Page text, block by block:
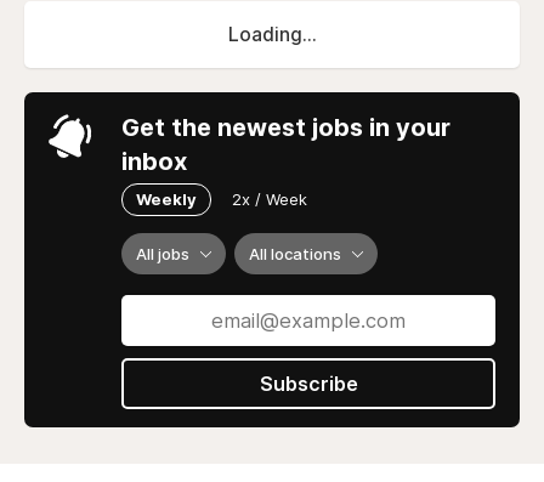
Loading...
Get the newest jobs in your
inbox
Weekly 2x / Week
All jobs All locations
Subscribe